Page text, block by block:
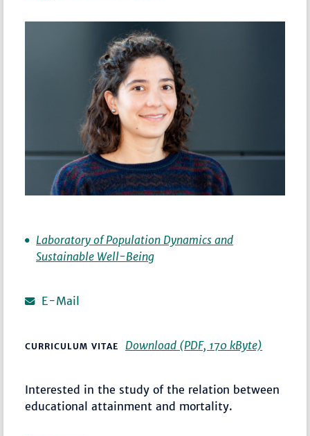
Laboratory of Population Dynamics and
Sustainable Well-Being
E-Mail
CURRICULUM VITAE Download (PDF, 170 kByte)
Interested in the study of the relation between
educational attainment and mortality.